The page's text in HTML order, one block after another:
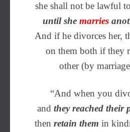
she shall not be lawful
until she marries
And if he divorces her,
on them both if they
other (by
“And when you
and they reached their
then retain them in